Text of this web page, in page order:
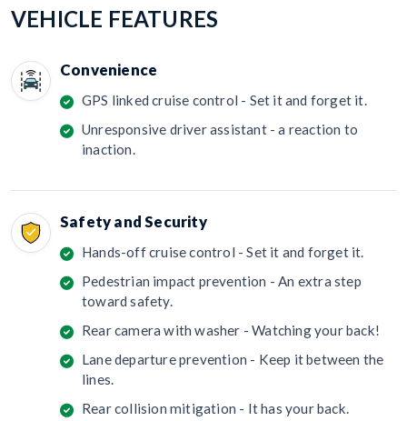
VEHICLE FEATURES
Convenience
GPS linked cruise control - Set it and forget it.
Unresponsive driver assistant - a reaction to
inaction.
Safety and Security
Hands-off cruise control - Set it and forget it.
Pedestrian impact prevention - An extra step
toward safety.
Rear camera with washer - Watching your back!
Lane departure prevention - Keep it between the
lines.
Rear collision mitigation - It has your back.